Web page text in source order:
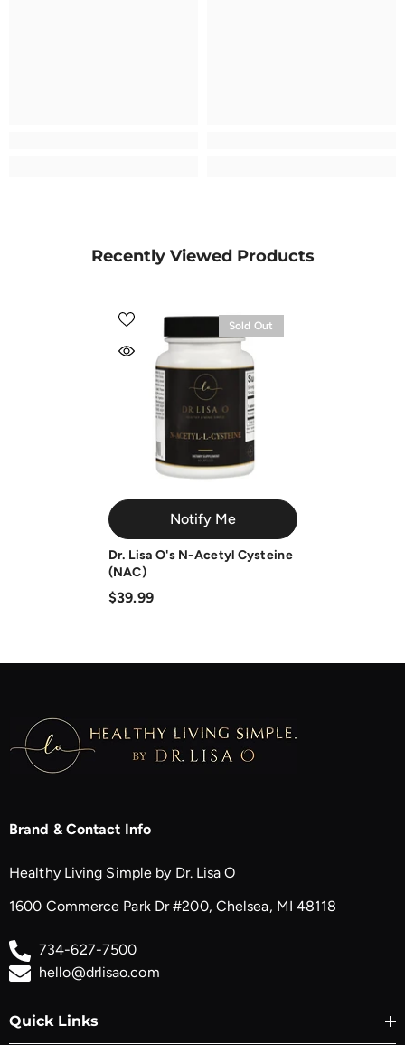
Recently Viewed Products
Sold Out
Notify Me
Dr. Lisa O's N-Acetyl Cysteine
(NAC)
$39.99
Brand & Contact Info
Healthy Living Simple by Dr. Lisa O
1600 Commerce Park Dr #200, Chelsea, MI 48118
734-627-7500
hello@drlisao.com
Quick Links